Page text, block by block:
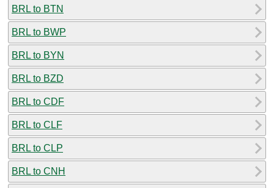
BRL to BTN
BRL to BWP
BRL to BYN
BRL to BZD
BRL to CDF
BRL to CLF
BRL to CLP
BRL to CNH